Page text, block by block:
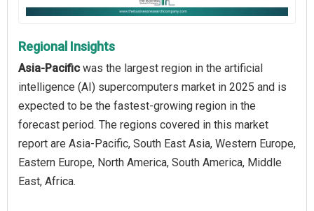
Regional Insights
Asia-Pacific was the largest region in the artificial
intelligence (AI) supercomputers market in 2025 and is
expected to be the fastest-growing region in the
forecast period. The regions covered in this market
report are Asia-Pacific, South East Asia, Western Europe,
Eastern Europe, North America, South America, Middle
East, Africa.